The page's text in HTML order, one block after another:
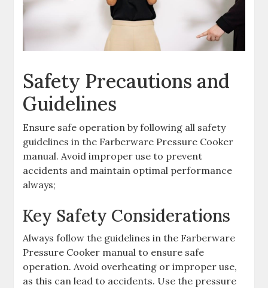
Safety Precautions and
Guidelines
Ensure safe operation by following all safety
guidelines in the Farberware Pressure Cooker
manual. Avoid improper use to prevent
accidents and maintain optimal performance
always;
Key Safety Considerations
Always follow the guidelines in the Farberware
Pressure Cooker manual to ensure safe
operation. Avoid overheating or improper use,
as this can lead to accidents. Use the pressure